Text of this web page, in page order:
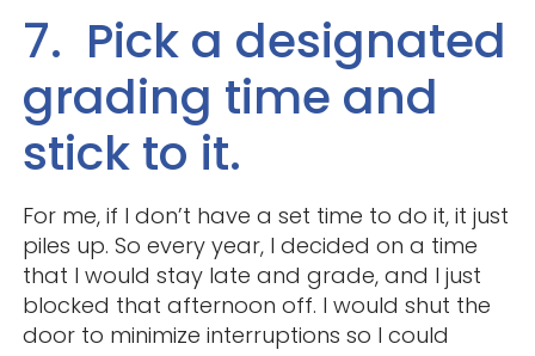
7. Pick a designated
grading time and
stick to it.
For me, if I don’t have a set time to do it, it just
piles up. So every year, I decided on a time
that I would stay late and grade, and I just
blocked that afternoon off. I would shut the
door to minimize interruptions so I could